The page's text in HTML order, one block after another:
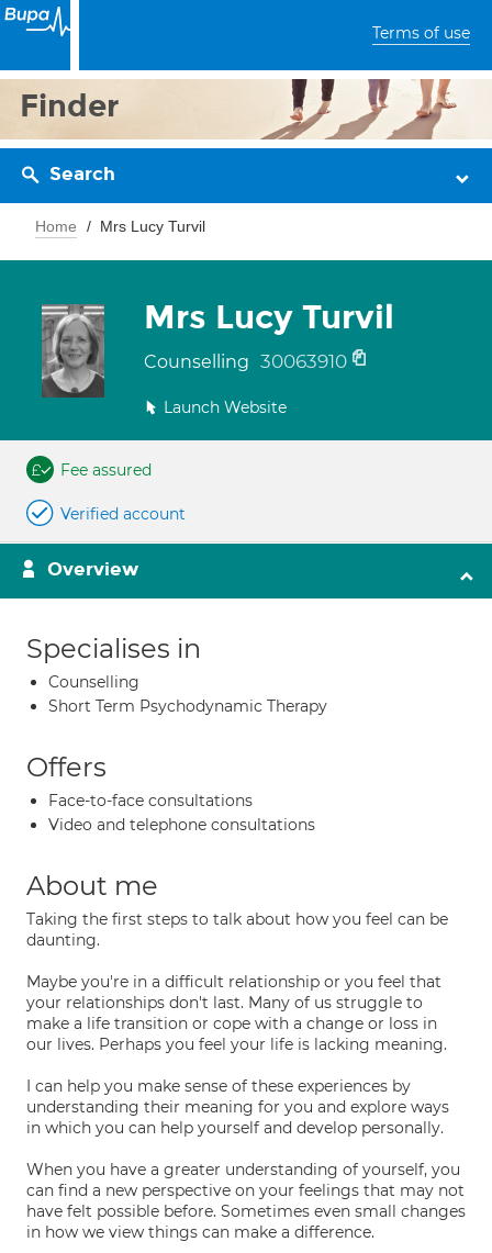
Terms of use
Finder
Search
Home Mrs Lucy Turvil
Mrs Lucy Turvil
Counselling 30063910
Launch Website
Fee assured
Verified account
Overview
Specialises in
Counselling
Short Term Psychodynamic Therapy
Offers
Face-to-face consultations
Video and telephone consultations
About me
Taking the first steps to talk about how you feel can be
daunting.
Maybe you're in a difficult relationship or you feel that
your relationships don't last. Many of us struggle to
make a life transition or cope with a change or loss in
our lives. Perhaps you feel your life is lacking meaning.
I can help you make sense of these experiences by
understanding their meaning for you and explore ways
in which you can help yourself and develop personally.
When you have a greater understanding of yourself, you
can find a new perspective on your feelings that may not
have felt possible before. Sometimes even small changes
in how we view things can make a difference.